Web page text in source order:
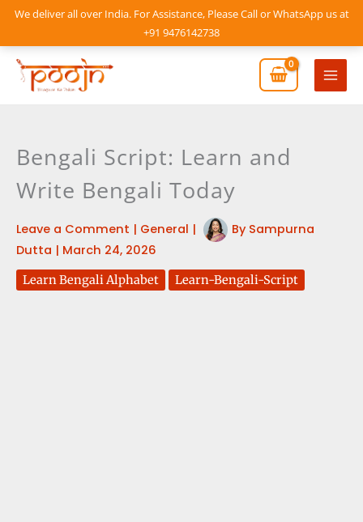
We deliver all over India. For Assistance, Please Call or WhatsApp us at
+91 9476142738
Skip
content
Main
Bengali Script: Learn and
Write Bengali Today
Leave a Comment | General | By Sampurna
Dutta | March 24, 2026
Learn Bengali Alphabet Learn-Bengali-Script